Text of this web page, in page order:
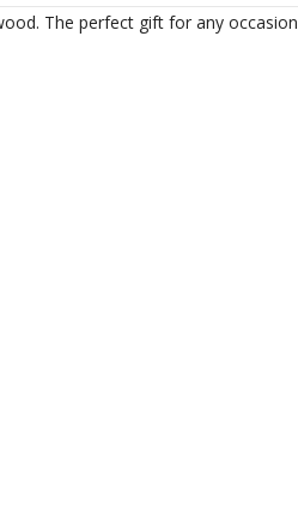
The perfect gift for any occasion